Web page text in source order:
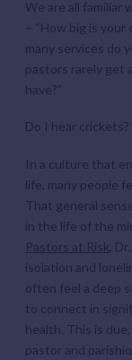
We are all familiar
– “How big is your
many services do
pastors rarely get
have?”
Do I hear crickets?
In a culture that
life, many people
That general
in the life of the
Pastors at Risk ,
isolation and
often feel a deep
to connect in
health. This is
pastor and